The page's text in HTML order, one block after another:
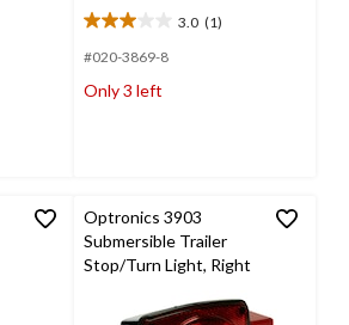
3.0 (1)
3.0
out
5
#020-3869-8
Only 3 left
Optronics 3903
Submersible Trailer
Stop/Turn Light, Right